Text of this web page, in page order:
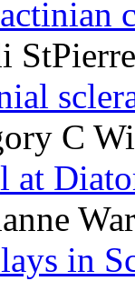
StPierre
C
at
in